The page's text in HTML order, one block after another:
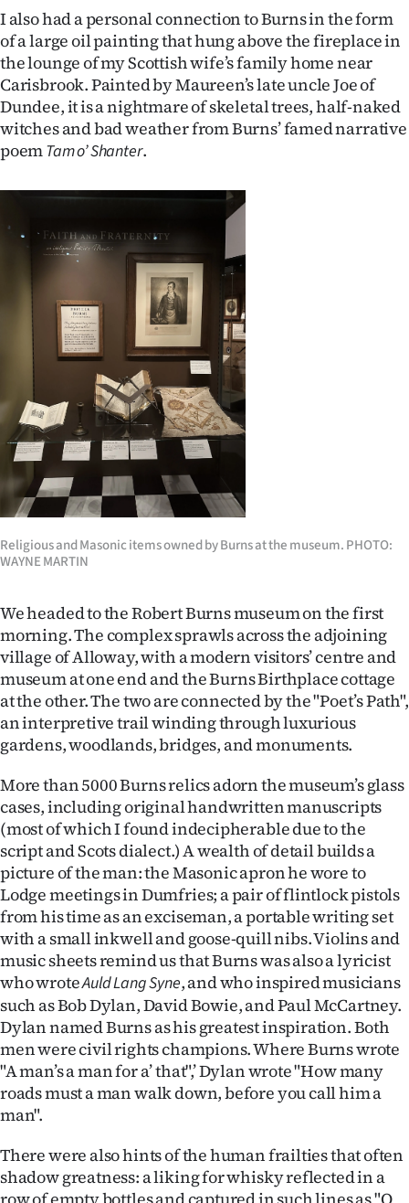
Allied
Media
I also had a personal connection to Burns in the form
of a large oil painting that hung above the fireplace in
the lounge of my Scottish wife’s family home near
Carisbrook. Painted by Maureen’s late uncle Joe of
Dundee, it is a nightmare of skeletal trees, half-naked
witches and bad weather from Burns’ famed narrative
poemTam o’ Shanter.
Religious and Masonic items owned by Burns at the museum. PHOTO:
WAYNE MARTIN
We headed to the Robert Burns museum on the first
morning. The complex sprawls across the adjoining
village of Alloway, with a modern visitors’ centre and
museum at one end and the Burns Birthplace cottage
at the other. The two are connected by the "Poet’s Path",
an interpretive trail winding through luxurious
gardens, woodlands, bridges, and monuments.
More than 5000 Burns relics adorn the museum’s glass
cases, including original handwritten manuscripts
(most of which I found indecipherable due to the
script and Scots dialect.) A wealth of detail builds a
picture of the man: the Masonic apron he wore to
Lodge meetings in Dumfries; a pair of flintlock pistols
from his time as an exciseman, a portable writing set
with a small inkwell and goose-quill nibs. Violins and
music sheets remind us that Burns was also a lyricist
who wroteAuld Lang Syne, and who inspired musicians
such as Bob Dylan, David Bowie, and Paul McCartney.
Dylan named Burns as his greatest inspiration. Both
men were civil rights champions. Where Burns wrote
"A man’s a man for a’ that",’ Dylan wrote "How many
roads must a man walk down, before you call him a
man".
There were also hints of the human frailties that often
shadow greatness: a liking for whisky reflected in a